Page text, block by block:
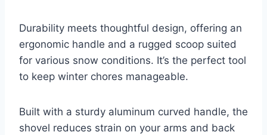
Durability meets thoughtful design, offering an
ergonomic handle and a rugged scoop suited
for various snow conditions. It’s the perfect tool
to keep winter chores manageable.
Built with a sturdy aluminum curved handle, the
shovel reduces strain on your arms and back